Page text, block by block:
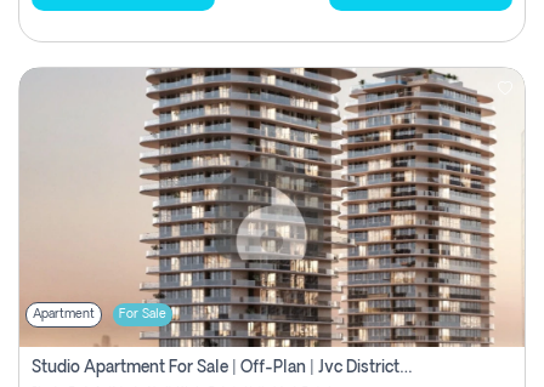
Apartment For Sale
Studio Apartment For Sale | Off-Plan | Jvc District 15